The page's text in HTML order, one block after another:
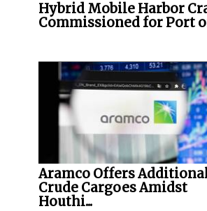
Hybrid Mobile Harbor
Commissioned for Port
Aramco Offers
Crude Cargoes Amidst
Houthi...